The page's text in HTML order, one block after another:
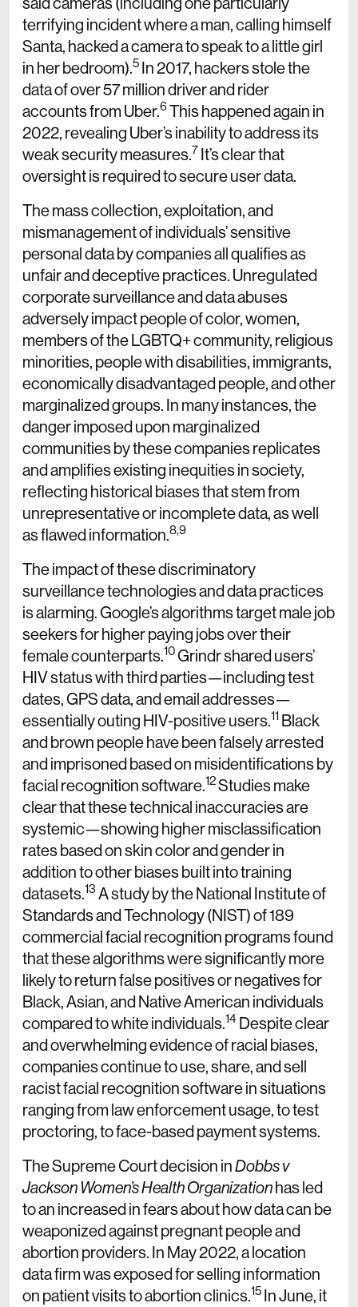
terrifying incident where a man, calling himself
Santa, hacked a camera to speak to a little girl
in her bedroom).5 In 2017, hackers stole the
data of over 57 million driver and rider
accounts from Uber.6This happened again in
2022, revealing Uber’s inability to address its
weak security measures.7 It’s clear that
oversight is required to secure user data.
The mass collection, exploitation, and
mismanagement of individuals’ sensitive
personal data by companies all qualifies as
unfair and deceptive practices. Unregulated
corporate surveillance and data abuses
adversely impact people of color, women,
members of the LGBTQ+ community, religious
minorities, people with disabilities, immigrants,
economically disadvantaged people, and other
marginalized groups. In many instances, the
danger imposed upon marginalized
communities by these companies replicates
and amplifies existing inequities in society,
reflecting historical biases that stem from
unrepresentative or incomplete data, as well
as flawed information.8,9
The impact of these discriminatory
surveillance technologies and data practices
is alarming. Google’s algorithms target male job
seekers for higher paying jobs over their
female counterparts.10Grindr shared users’
HIV status with third parties—including test
dates, GPS data, and email addresses—
essentially outing HIV-positive users.11 Black
and brown people have been falsely arrested
and imprisoned based on misidentifications by
facial recognition software.12Studies make
clear that these technical inaccuracies are
systemic—showing higher misclassification
rates based on skin color and gender in
addition to other biases built into training
datasets.13 A study by the National Institute of
Standards and Technology (NIST) of 189
commercial facial recognition programs found
that these algorithms were significantly more
likely to return false positives or negatives for
Black, Asian, and Native American individuals
compared to white individuals.14 Despite clear
and overwhelming evidence of racial biases,
companies continue to use, share, and sell
racist facial recognition software in situations
ranging from law enforcement usage, to test
proctoring, to face-based payment systems.
The Supreme Court decision inDobbs v
Jackson Women’s Health Organizationhas led
to an increased in fears about how data can be
weaponized against pregnant people and
abortion providers. In May 2022, a location
data firm was exposed for selling information
on patient visits to abortion clinics.15 In June, it